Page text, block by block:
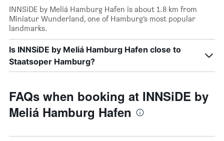
INNSiDE by Meliá Hamburg Hafen is about 1.8 km from
Miniatur Wunderland, one of Hamburg’s most popular
landmarks.
Is INNSiDE by Meliá Hamburg Hafen close to
Staatsoper Hamburg?
FAQs when booking at INNSiDE by
Meliá Hamburg Hafen